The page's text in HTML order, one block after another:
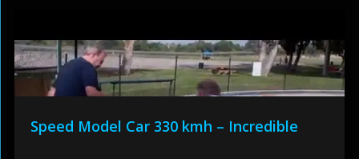
Speed Model Car 330 kmh – Incredible